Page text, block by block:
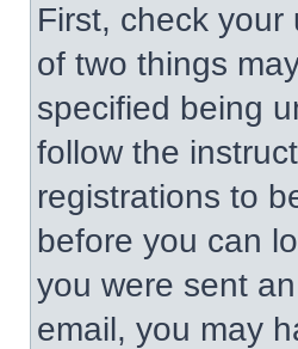
First, check
of two things
specified being
follow the
registrations to
before you can
you were sent
email, you may